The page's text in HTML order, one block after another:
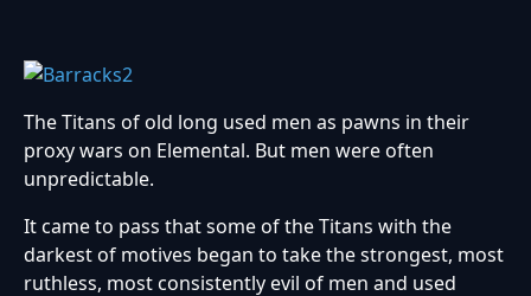
The Titans of old long used men as pawns in their
proxy wars on Elemental. But men were often
unpredictable.
It came to pass that some of the Titans with the
darkest of motives began to take the strongest, most
ruthless, most consistently evil of men and used